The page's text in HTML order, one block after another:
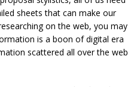
sheets that can make our
on the web, you may
is a boon of digital era
scattered all over the web